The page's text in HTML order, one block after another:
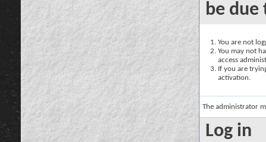
be due
You are not
You may not
access
If you are
activation.
The administrator
Log in